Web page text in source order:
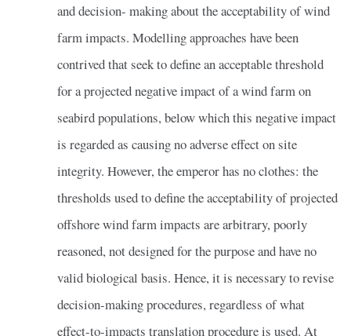
and decision- making about the acceptability of wind
farm impacts. Modelling approaches have been
contrived that seek to define an acceptable threshold
for a projected negative impact of a wind farm on
seabird populations, below which this negative impact
is regarded as causing no adverse effect on site
integrity. However, the emperor has no clothes: the
thresholds used to define the acceptability of projected
offshore wind farm impacts are arbitrary, poorly
reasoned, not designed for the purpose and have no
valid biological basis. Hence, it is necessary to revise
decision-making procedures, regardless of what
effect-to-impacts translation procedure is used. At